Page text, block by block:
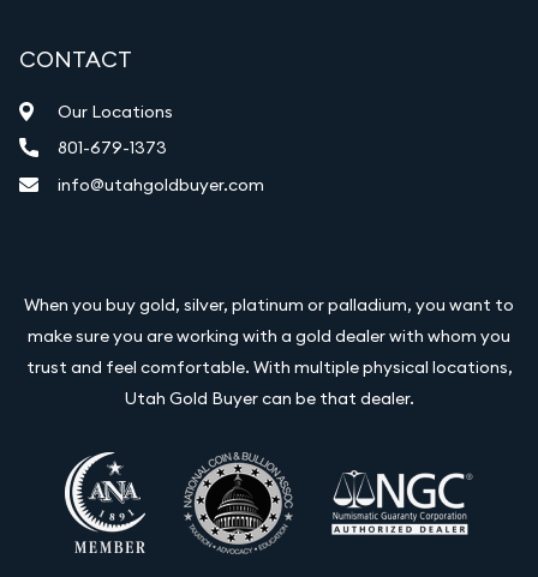
CONTACT
Our Locations
801-679-1373
info@utahgoldbuyer.com
When you buy gold, silver, platinum or palladium, you want to
make sure you are working with a gold dealer with whom you
trust and feel comfortable. With multiple physical locations,
Utah Gold Buyer can be that dealer.